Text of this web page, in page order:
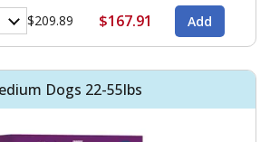
$209.89 $167.91
Dogs 22-55lbs